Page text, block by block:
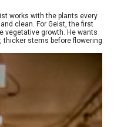
works with the plants every
clean. For Geist, the first
vegetative growth. He wants
thicker stems before flowering